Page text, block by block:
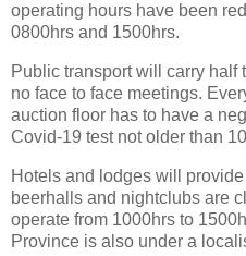
operating hours have been
0800hrs and 1500hrs.
Public transport will carry
no face to face meetings.
auction floor has to have a
Covid-19 test not older than
Hotels and lodges will
beerhalls and nightclubs are
operate from 1000hrs to
Province is also under a